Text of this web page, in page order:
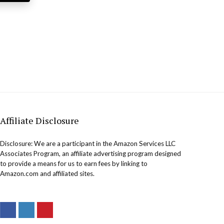
Affiliate Disclosure
Disclosure: We are a participant in the Amazon Services LLC
Associates Program, an affiliate advertising program designed
to provide a means for us to earn fees by linking to
Amazon.com and affiliated sites.